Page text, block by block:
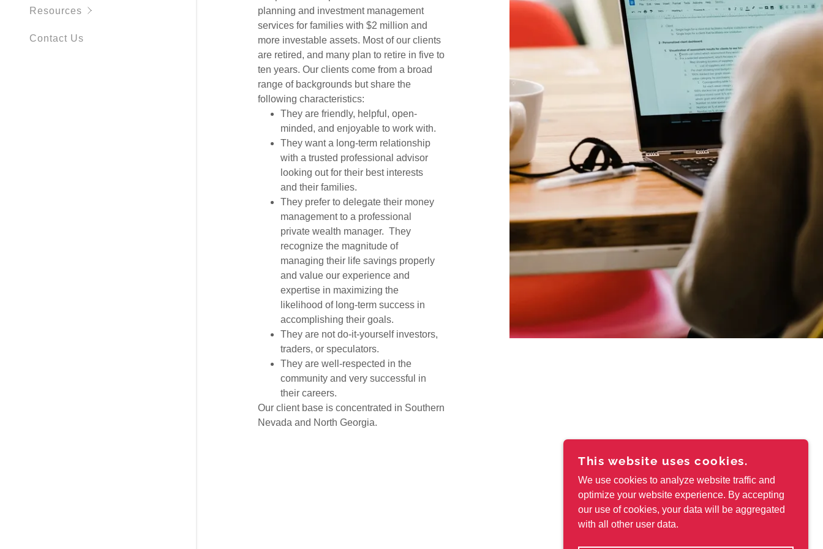
Resources
Contact Us
planning and investment management
services for families with $2 million and
more investable assets. Most of our clients
are retired, and many plan to retire in five to
ten years. Our clients come from a broad
range of backgrounds but share the
following characteristics:
They are friendly, helpful, open-
minded, and enjoyable to work with.
They want a long-term relationship
with a trusted professional advisor
looking out for their best interests
and their families.
They prefer to delegate their money
management to a professional
private wealth manager. They
recognize the magnitude of
managing their life savings properly
and value our experience and
expertise in maximizing the
likelihood of long-term success in
accomplishing their goals.
They are not do-it-yourself investors,
traders, or speculators.
They are well-respected in the
community and very successful in
their careers.
Our client base is concentrated in Southern
Nevada and North Georgia.
This website uses cookies.
We use cookies to analyze website traffic and
optimize your website experience. By accepting
our use of cookies, your data will be aggregated
with all other user data.